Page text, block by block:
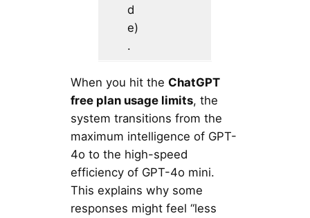
d
e)
.
When you hit the ChatGPT
free plan usage limits, the
system transitions from the
maximum intelligence of GPT-
4o to the high-speed
efficiency of GPT-4o mini.
This explains why some
responses might feel “less